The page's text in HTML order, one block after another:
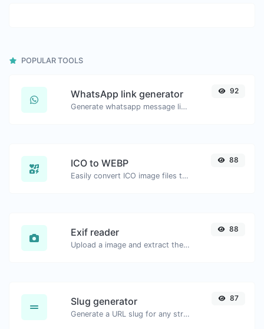
POPULAR TOOLS
WhatsApp link generator
Generate whatsapp message links with ease.
92
ICO to WEBP
Easily convert ICO image files to WEBP.
88
Exif reader
Upload a image and extract the data out of it.
88
Slug generator
Generate a URL slug for any string input.
87